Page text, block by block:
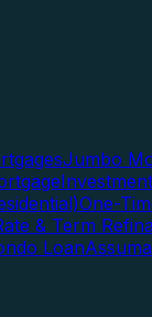
Jumbo
One-
& Term
Loan